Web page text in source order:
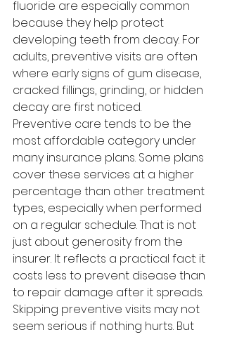
fluoride are especially common
because they help protect
developing teeth from decay. For
adults, preventive visits are often
where early signs of gum disease,
cracked fillings, grinding, or hidden
decay are first noticed.
Preventive care tends to be the
most affordable category under
many insurance plans. Some plans
cover these services at a higher
percentage than other treatment
types, especially when performed
on a regular schedule. That is not
just about generosity from the
insurer. It reflects a practical fact: it
costs less to prevent disease than
to repair damage after it spreads.
Skipping preventive visits may not
seem serious if nothing hurts. But